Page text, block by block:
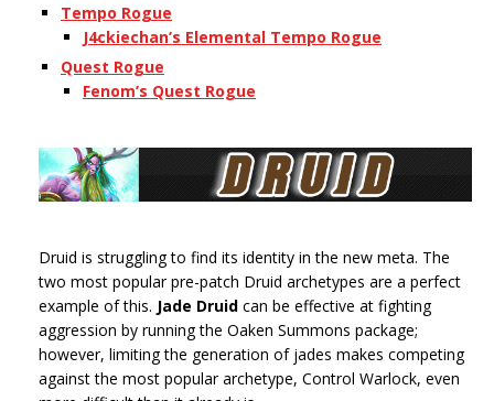
Tempo Rogue
J4ckiechan’s Elemental Tempo Rogue
Quest Rogue
Fenom’s Quest Rogue
Druid is struggling to find its identity in the new meta. The
two most popular pre-patch Druid archetypes are a perfect
example of this. Jade Druid can be effective at fighting
aggression by running the Oaken Summons package;
however, limiting the generation of jades makes competing
against the most popular archetype, Control Warlock, even